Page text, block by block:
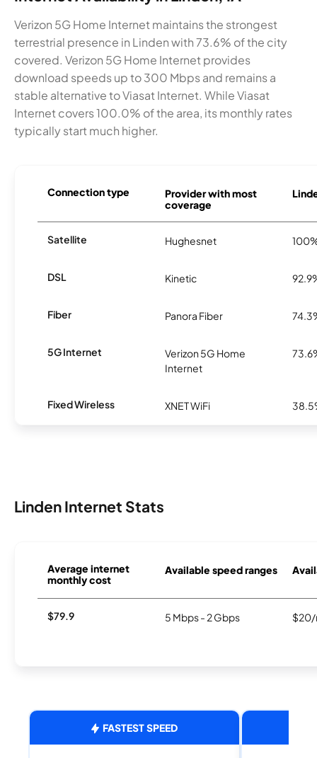
Verizon 5G Home Internet maintains the strongest
terrestrial presence in Linden with 73.6% of the city
covered. Verizon 5G Home Internet provides
download speeds up to 300 Mbps and remains a
stable alternative to Viasat Internet. While Viasat
Internet covers 100.0% of the area, its monthly rates
typically start much higher.
Connection type
Provider with most
coverage
Satellite Hughesnet
DSL Kinetic
Fiber Panora Fiber
5G Internet
Verizon 5G Home
Internet
Fixed Wireless XNET WiFi
Linden Internet Stats
Average internet
monthly cost
Available speed ranges
$79.9 5 Mbps - 2 Gbps $20/
FASTEST SPEED